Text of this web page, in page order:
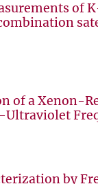
of
of a Xenon-
by